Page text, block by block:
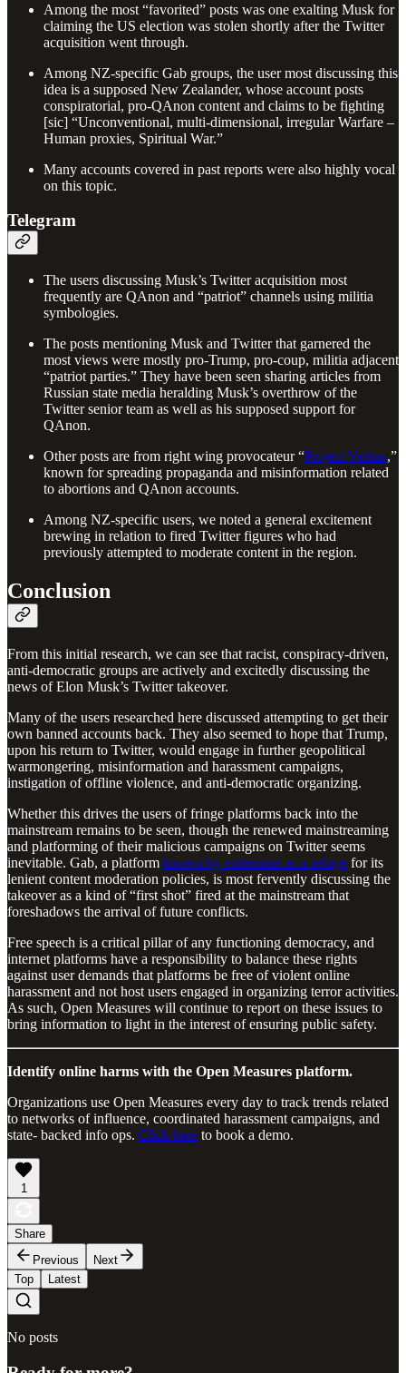
Among the most “favorited” posts was one exalting Musk for
claiming the US election was stolen shortly after the Twitter
acquisition went through.
Among NZ-specific Gab groups, the user most discussing this
idea is a supposed New Zealander, whose account posts
conspiratorial, pro-QAnon content and claims to be fighting
[sic] “Unconventional, multi-dimensional, irregular Warfare –
Human proxies, Spiritual War.”
Many accounts covered in past reports were also highly vocal
on this topic.
Telegram
The users discussing Musk’s Twitter acquisition most
frequently are QAnon and “patriot” channels using militia
symbologies.
The posts mentioning Musk and Twitter that garnered the
most views were mostly pro-Trump, pro-coup, militia adjacent
“patriot parties.” They have been seen sharing articles from
Russian state media heralding Musk’s overthrow of the
Twitter senior team as well as his supposed support for
QAnon.
Other posts are from right wing provocateur “Project Veritas,”
known for spreading propaganda and misinformation related
to abortions and QAnon accounts.
Among NZ-specific users, we noted a general excitement
brewing in relation to fired Twitter figures who had
previously attempted to moderate content in the region.
Conclusion
From this initial research, we can see that racist, conspiracy-driven,
anti-democratic groups are actively and excitedly discussing the
news of Elon Musk’s Twitter takeover.
Many of the users researched here discussed attempting to get their
own banned accounts back. They also seemed to hope that Trump,
upon his return to Twitter, would engage in further geopolitical
warmongering, misinformation and harassment campaigns,
instigation of offline violence, and anti-democratic organizing.
Whether this drives the users of fringe platforms back into the
mainstream remains to be seen, though the renewed mainstreaming
and platforming of their malicious campaigns on Twitter seems
inevitable. Gab, a platform known by extremists as a refuge for its
lenient content moderation policies, is most fervently discussing the
takeover as a kind of “first shot” fired at the mainstream that
foreshadows the arrival of future conflicts.
Free speech is a critical pillar of any functioning democracy, and
internet platforms have a responsibility to balance these rights
against user demands that platforms be free of violent online
harassment and not host users engaged in organizing terror activities.
As such, Open Measures will continue to report on these issues to
bring information to light in the interest of ensuring public safety.
Identify online harms with the Open Measures platform.
Organizations use Open Measures every day to track trends related
to networks of influence, coordinated harassment campaigns, and
state- backed info ops. Click here to book a demo.
1
Share
Previous
Next
Top
Latest
No posts